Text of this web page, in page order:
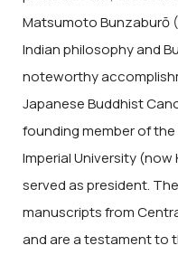
Matsumoto Bunzaburō
Indian philosophy and
noteworthy
Japanese Buddhist
founding member of
Imperial University
served as president.
manuscripts from
and are a testament to